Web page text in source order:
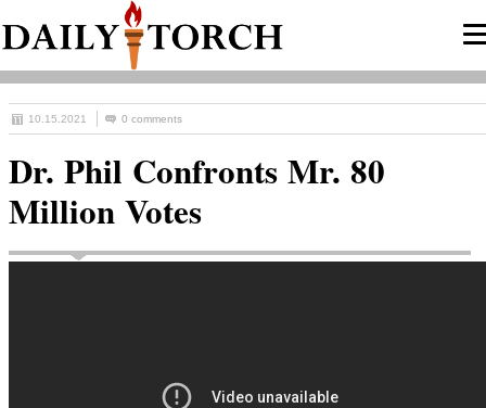
10.15.2021 0 comments
Dr. Phil Confronts Mr. 80
Million Votes